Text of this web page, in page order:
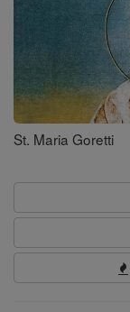
St. Maria Goretti